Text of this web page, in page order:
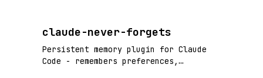
claude-never-forgets
Persistent memory plugin for Claude
Code - remembers preferences,